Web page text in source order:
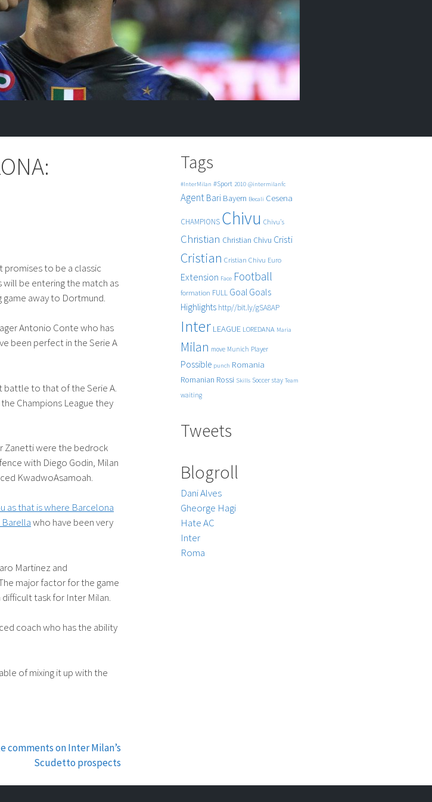
promises to be a classic
will be entering the match as
away to Dortmund.
Antonio Conte who has
been perfect in the Serie A
battle to that of the Serie A.
Champions League they
Zanetti were the bedrock
with Diego Godin, Milan
KwadwoAsamoah.
as that is where Barcelona
who have been very
Martinez and
major factor for the game
task for Inter Milan.
coach who has the ability
of mixing it up with the
comments on Inter Milan’s
Scudetto prospects
Tags
#InterMilan #Sport 2010 @intermilanfc
Agent Bari Bayern Becali Cesena
CHAMPIONS Chivu Chivu's
Christian Christian Chivu Cristi
Cristian Cristian Chivu Euro
Extension Face Football
formation FULL Goal Goals
Highlights http//bit.ly/gSA8AP
Inter LEAGUE LOREDANA Maria
Milan move Munich Player
Possible punch Romania
Romanian Rossi Skills Soccer stay Team
waiting
Tweets
Blogroll
Dani Alves
Gheorge Hagi
Hate AC
Inter
Roma